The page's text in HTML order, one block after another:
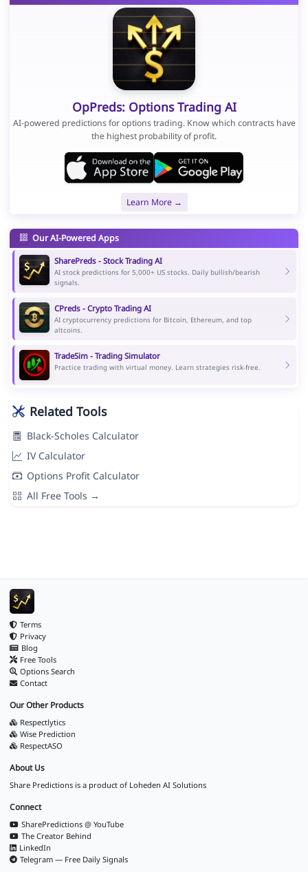
OpPreds: Options Trading AI
AI-powered predictions for options trading. Know which contracts have
the highest probability of profit.
Learn More →
Our AI-Powered Apps
SharePreds - Stock Trading AI
AI stock predictions for 5,000+ US stocks. Daily bullish/bearish
signals.
CPreds - Crypto Trading AI
AI cryptocurrency predictions for Bitcoin, Ethereum, and top
altcoins.
TradeSim - Trading Simulator
Practice trading with virtual money. Learn strategies risk-free.
Related Tools
Black-Scholes Calculator
IV Calculator
Options Profit Calculator
All Free Tools →
Terms
Privacy
Blog
Free Tools
Options Search
Contact
Our Other Products
Respectlytics
Wise Prediction
RespectASO
About Us
Share Predictions is a product of Loheden AI Solutions
Connect
SharePredictions @ YouTube
The Creator Behind
LinkedIn
Telegram — Free Daily Signals